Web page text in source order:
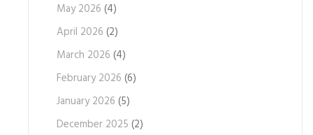
May 2026 (4)
April 2026 (2)
March 2026 (4)
February 2026 (6)
January 2026 (5)
December 2025 (2)